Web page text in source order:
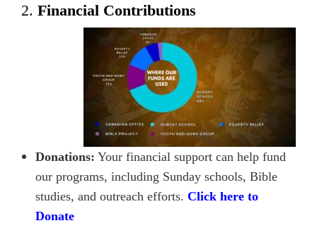
2. Financial Contributions
Donations: Your financial support can help fund
our programs, including Sunday schools, Bible
studies, and outreach efforts. Click here to
Donate